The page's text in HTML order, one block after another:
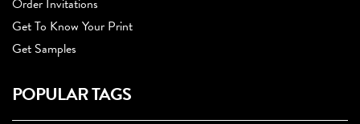
Order Invitations
Get To Know Your Print
Get Samples
POPULAR TAGS